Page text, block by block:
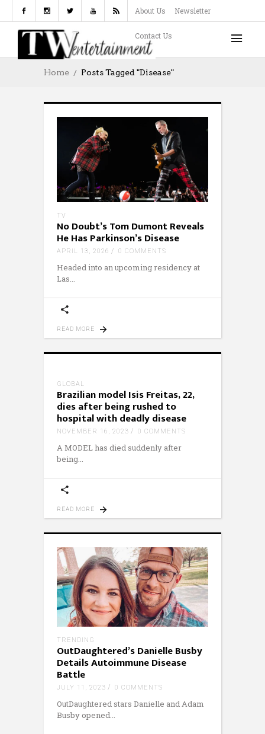
About Us Newsletter
Contact Us
Home Posts Tagged "disease"
TV
No Doubt’s Tom Dumont Reveals
He Has Parkinson’s Disease
APRIL 13, 2026 0 COMMENTS
Headed into an upcoming residency at
Las
READ MORE
GLOBAL
Brazilian model Isis Freitas, 22,
dies after being rushed to
hospital with deadly disease
NOVEMBER 16, 2023 0 COMMENTS
A MODEL has died suddenly after
being
READ MORE
TRENDING
OutDaughtered’s Danielle Busby
Details Autoimmune Disease
Battle
JULY 11, 2023 0 COMMENTS
OutDaughtered stars Danielle and Adam
Busby opened